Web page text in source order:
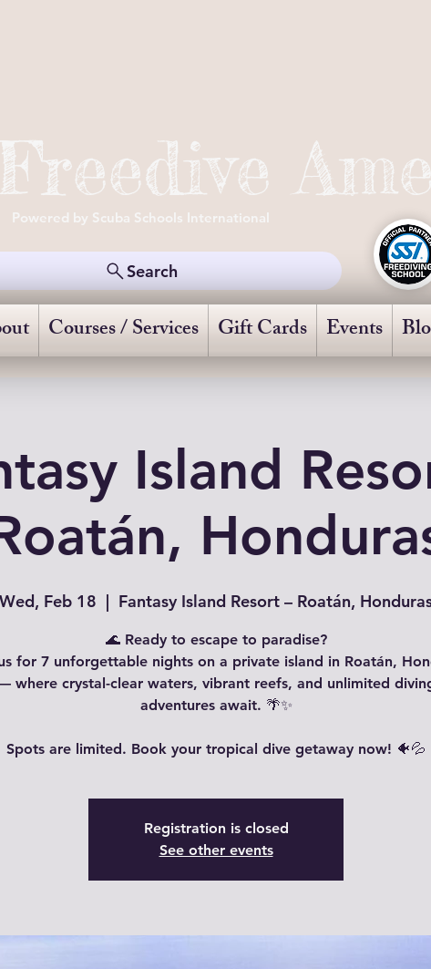
Powered by Scuba Schools International
Search
Courses / Services Gift Cards Events
Island
Wed, Feb 18
  |
Fantasy Island Resort – Roatán,
🌊 Ready to escape to paradise?
for 7 unforgettable nights on a private island in Roatán,
where crystal-clear waters, vibrant reefs, and unlimited
adventures await. 🌴✨
Spots are limited. Book your tropical dive getaway now! 🐠💦
Registration is closed
See other events